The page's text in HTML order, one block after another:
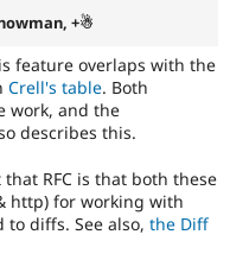
+☃
feature overlaps with the
Crell's table. Both
work, and the
describes this.
RFC is that both these
http) for working with
diffs. See also, the Diff